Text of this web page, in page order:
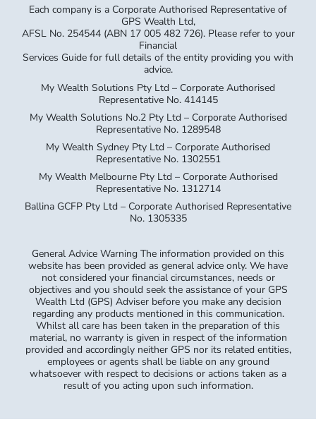
Each company is a Corporate Authorised Representative of
GPS Wealth Ltd,
AFSL No. 254544 (ABN 17 005 482 726). Please refer to your
Financial
Services Guide for full details of the entity providing you with
advice.
My Wealth Solutions Pty Ltd – Corporate Authorised
Representative No. 414145
My Wealth Solutions No.2 Pty Ltd – Corporate Authorised
Representative No. 1289548
My Wealth Sydney Pty Ltd – Corporate Authorised
Representative No. 1302551
My Wealth Melbourne Pty Ltd – Corporate Authorised
Representative No. 1312714
Ballina GCFP Pty Ltd – Corporate Authorised Representative
No. 1305335
General Advice Warning The information provided on this
website has been provided as general advice only. We have
not considered your financial circumstances, needs or
objectives and you should seek the assistance of your GPS
Wealth Ltd (GPS) Adviser before you make any decision
regarding any products mentioned in this communication.
Whilst all care has been taken in the preparation of this
material, no warranty is given in respect of the information
provided and accordingly neither GPS nor its related entities,
employees or agents shall be liable on any ground
whatsoever with respect to decisions or actions taken as a
result of you acting upon such information.